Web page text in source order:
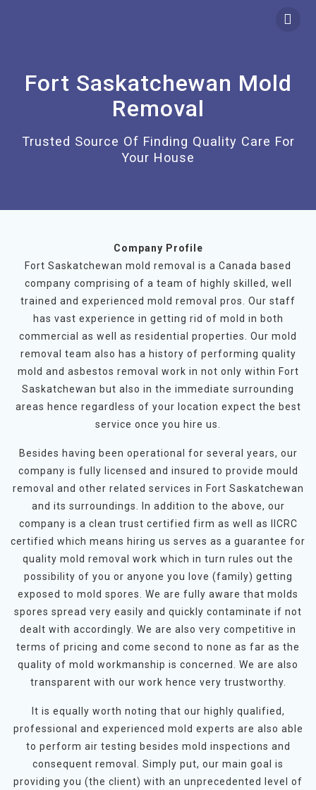
Fort Saskatchewan Mold
Removal
Trusted Source Of Finding Quality Care For
Your House
Company Profile
Fort Saskatchewan mold removal is a Canada based
company comprising of a team of highly skilled, well
trained and experienced mold removal pros. Our staff
has vast experience in getting rid of mold in both
commercial as well as residential properties. Our mold
removal team also has a history of performing quality
mold and asbestos removal work in not only within Fort
Saskatchewan but also in the immediate surrounding
areas hence regardless of your location expect the best
service once you hire us.
Besides having been operational for several years, our
company is fully licensed and insured to provide mould
removal and other related services in Fort Saskatchewan
and its surroundings. In addition to the above, our
company is a clean trust certified firm as well as IICRC
certified which means hiring us serves as a guarantee for
quality mold removal work which in turn rules out the
possibility of you or anyone you love (family) getting
exposed to mold spores. We are fully aware that molds
spores spread very easily and quickly contaminate if not
dealt with accordingly. We are also very competitive in
terms of pricing and come second to none as far as the
quality of mold workmanship is concerned. We are also
transparent with our work hence very trustworthy.
It is equally worth noting that our highly qualified,
professional and experienced mold experts are also able
to perform air testing besides mold inspections and
consequent removal. Simply put, our main goal is
providing you (the client) with an unprecedented level of